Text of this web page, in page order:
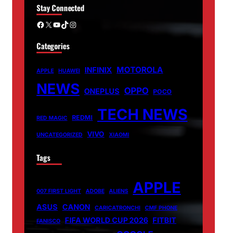
Stay Connected
Facebook X YouTube TikTok Instagram
Categories
APPLE HUAWEI INFINIX MOTOROLA
NEWS ONEPLUS OPPO POCO
RED MAGIC REDMI TECH NEWS
UNCATEGORIZED VIVO XIAOMI
Tags
007 FIRST LIGHT ADOBE ALIENS APPLE
ASUS CANON CARICATRONCHI
CMF PHONE
FANISCO
FIFA WORLD CUP 2026 FITBIT